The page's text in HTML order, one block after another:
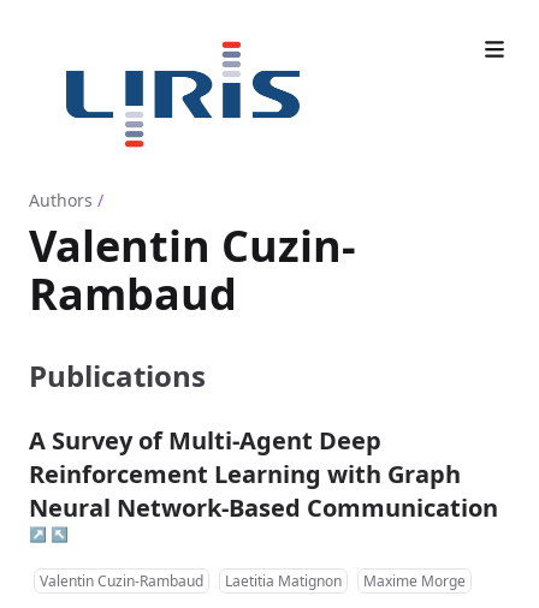
Authors /
Valentin Cuzin-
Rambaud
Publications
A Survey of Multi-Agent Deep
Reinforcement Learning with Graph
Neural Network-Based Communication
↗ ↖
Valentin Cuzin-Rambaud Laetitia Matignon Maxime Morge